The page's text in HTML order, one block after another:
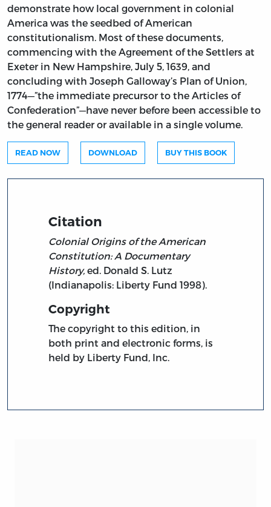
demonstrate how local government in colonial
America was the seedbed of American
constitutionalism. Most of these documents,
commencing with the Agreement of the Settlers at
Exeter in New Hampshire, July 5, 1639, and
concluding with Joseph Galloway’s Plan of Union,
1774—”the immediate precursor to the Articles of
Confederation”—have never before been accessible to
the general reader or available in a single volume.
READ NOW DOWNLOAD BUY THIS BOOK
Citation
Colonial Origins of the American
Constitution: A Documentary
History, ed. Donald S. Lutz
(Indianapolis: Liberty Fund 1998).
Copyright
The copyright to this edition, in
both print and electronic forms, is
held by Liberty Fund, Inc.